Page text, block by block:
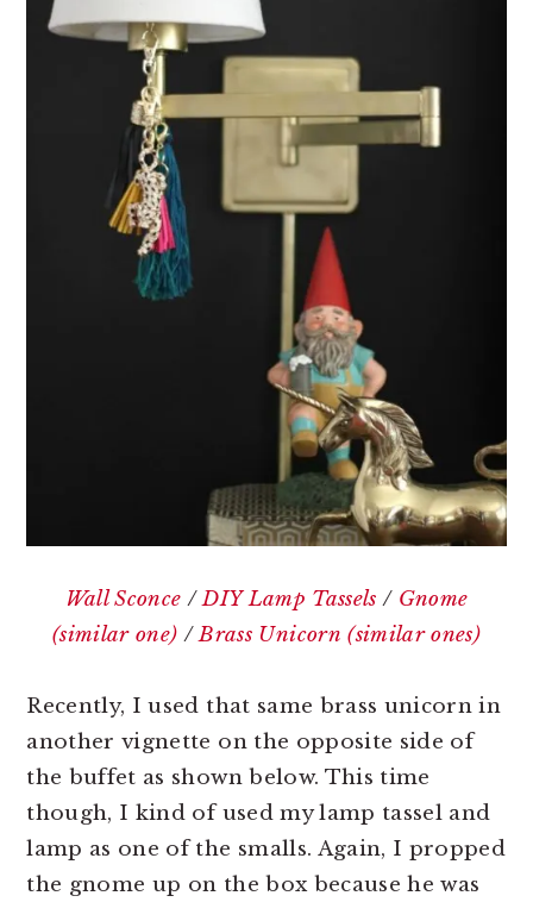
Wall Sconce /DIY Lamp Tassels / Gnome
(similar one) /Brass Unicorn (similar ones)
Recently, I used that same brass unicorn in
another vignette on the opposite side of
the buffet as shown below. This time
though, I kind of used my lamp tassel and
lamp as one of the smalls. Again, I propped
the gnome up on the box because he was